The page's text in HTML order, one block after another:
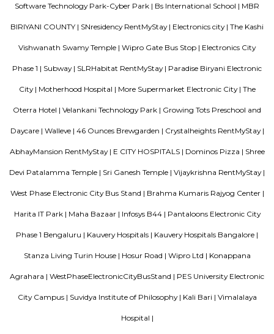
or simply enjoy the scenery.
Celebrity Paradise Layout Doddathoguru
Celebrity Paradise Layout is situated in the southern part of Bangalore.
Electronics City Phase 1. This locality has 3 properties to buy. The
Celebrity Paradise Layout rated this locality at 3.8/5 in terms of
Electronic city metro station, Beratena agrahara metro station are
Hospital are the prominent hospitals situated in and around
The Oterra Hotel
The oterra is a five star hotel located in electronic city phase one,
46 Ounces Brewgarden
46 ounces is a brewery with expensive outdoor seating.
Infosys Drive
Infosys was founded in the year 1981. It provides services in the field of
various big companies. Its offices are located in various corners of the
is one of the biggest names in the field of computer science and